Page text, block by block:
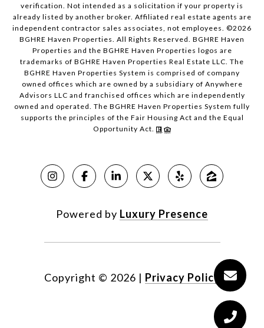
verification. Not intended as a solicitation if your property is
already listed by another broker. Affiliated real estate agents are
independent contractor sales associates, not employees. ©2026
BGHRE Haven Properties. All Rights Reserved. BGHRE Haven
Properties and the BGHRE Haven Properties logos are
trademarks of BGHRE Haven Properties Real Estate LLC. The
BGHRE Haven Properties System is comprised of company
owned offices which are owned by a subsidiary of Anywhere
Advisors LLC and franchised offices which are independently
owned and operated. The BGHRE Haven Properties System fully
supports the principles of the Fair Housing Act and the Equal
Opportunity Act.
Powered by Luxury Presence
Copyright © 2026 | Privacy Policy